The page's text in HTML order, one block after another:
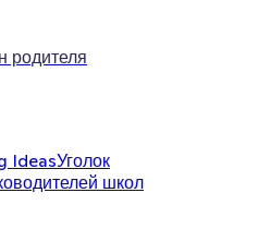
родителя
IdeasУголок
школ